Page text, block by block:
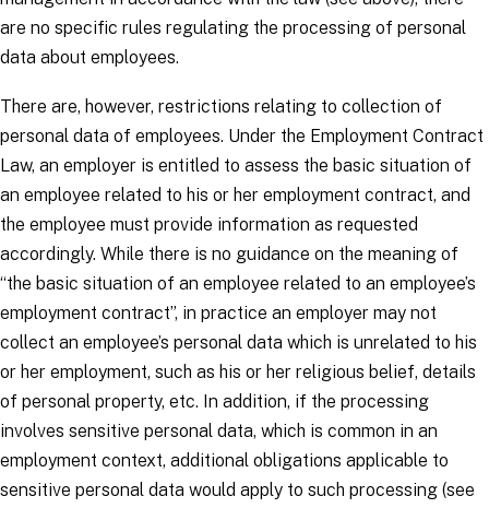
are no specific rules regulating the processing of personal
data about employees.
There are, however, restrictions relating to collection of
personal data of employees. Under the Employment Contract
Law, an employer is entitled to assess the basic situation of
an employee related to his or her employment contract, and
the employee must provide information as requested
accordingly. While there is no guidance on the meaning of
“the basic situation of an employee related to an employee’s
employment contract”, in practice an employer may not
collect an employee’s personal data which is unrelated to his
or her employment, such as his or her religious belief, details
of personal property, etc. In addition, if the processing
involves sensitive personal data, which is common in an
employment context, additional obligations applicable to
sensitive personal data would apply to such processing (see